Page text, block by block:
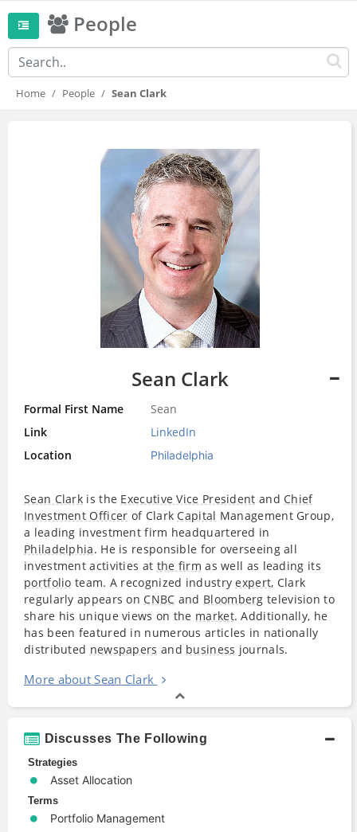
People
Home People Sean Clark
Sean Clark
Formal First Name
Sean
Link
LinkedIn
Location
Philadelphia
Sean Clark is the Executive Vice President and Chief
Investment Officer of Clark Capital Management Group,
a leading investment firm headquartered in
Philadelphia. He is responsible for overseeing all
investment activities at the firm as well as leading its
portfolio team. A recognized industryexpert, Clark
regularly appears on CNBC and Bloomberg television to
share his unique views on the market. Additionally, he
has been featured in numerous articles in nationally
distributed newspapers and business journals.
More about Sean Clark
Discusses The Following
Strategies
Asset Allocation
Terms
Portfolio Management